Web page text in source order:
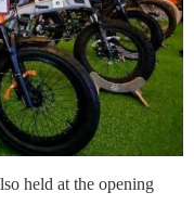
held at the opening